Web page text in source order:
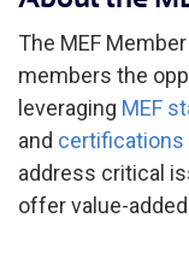
The MEF
members the
leveraging MEF
and certifications
address critical
offer value-